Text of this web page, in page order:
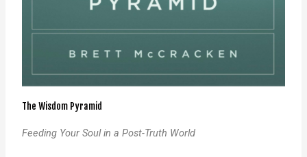
The Wisdom Pyramid
Feeding Your Soul in a Post-Truth World